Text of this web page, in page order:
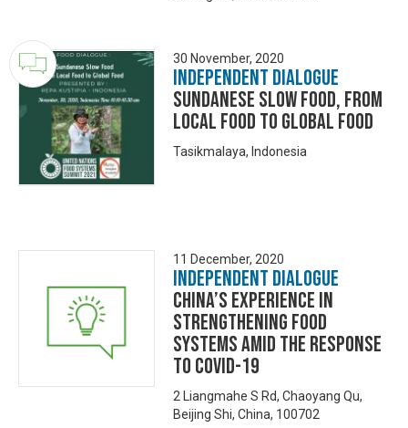
30 November, 2020
Independent Dialogue
Sundanese Slow Food, From
Local Food to Global Food
Tasikmalaya, Indonesia
11 December, 2020
Independent Dialogue
China’s Experience in
Strengthening Food
Systems amid the Response
to COVID-19
2 Liangmahe S Rd, Chaoyang Qu,
Beijing Shi, China, 100702